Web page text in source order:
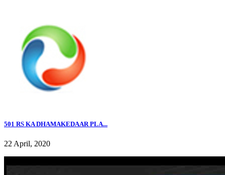
501 RS KA DHAMAKEDAAR PLA...
22 April, 2020